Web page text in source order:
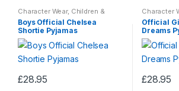
may
be
chosen
on
product
may
be
chosen
on
product
Character Wear, Children &
Nightwear
Boys Official Chelsea
Shortie Pyjamas
£28.95
Character
Baby ,
Official
Dreams
£28.95